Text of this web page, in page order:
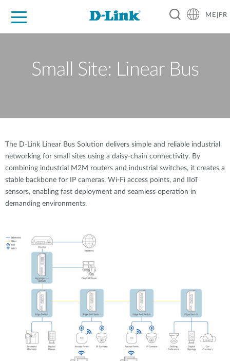
ME|FR
Small Site: Linear Bus
The D-Link Linear Bus Solution delivers simple and reliable industrial
networking for small sites using a daisy-chain connectivity. By
combining industrial M2M routers and industrial switches, it creates a
stable backbone for IP cameras, Wi-Fi access points, and IIoT
sensors, enabling fast deployment and seamless operation in
demanding environments.